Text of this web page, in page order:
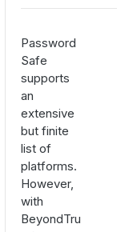
Password
Safe
supports
an
extensive
but finite
list of
platforms.
However,
with
BeyondTru